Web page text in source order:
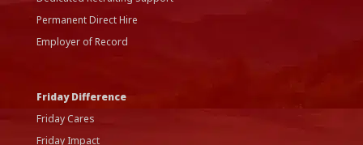
Permanent Direct Hire
Employer of Record
Friday Difference
Friday Cares
Friday Impact